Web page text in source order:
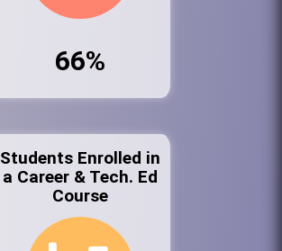
66%
Students Enrolled in
a Career & Tech. Ed
Course